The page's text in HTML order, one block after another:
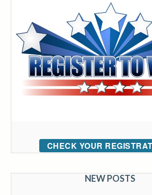
CHECK YOUR
NEW POSTS